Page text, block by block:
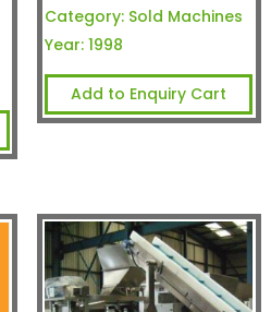
Category: Sold Machines
Year: 1998
Add to Enquiry Cart